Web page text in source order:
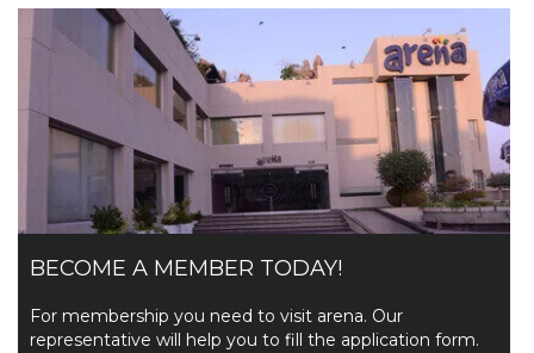
BECOME A MEMBER TODAY!
For membership you need to visit arena. Our
representative will help you to fill the application form.